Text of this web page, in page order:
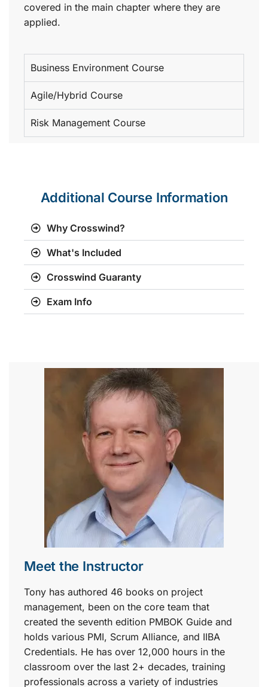
covered in the main chapter where they are
applied.
Business Environment Course
Agile/Hybrid Course
Risk Management Course
Additional Course Information
Why Crosswind?
What's Included
Crosswind Guaranty
Exam Info
Meet the Instructor
Tony has authored 46 books on project
management, been on the core team that
created the seventh edition PMBOK Guide and
holds various PMI, Scrum Alliance, and IIBA
Credentials. He has over 12,000 hours in the
classroom over the last 2+ decades, training
professionals across a variety of industries